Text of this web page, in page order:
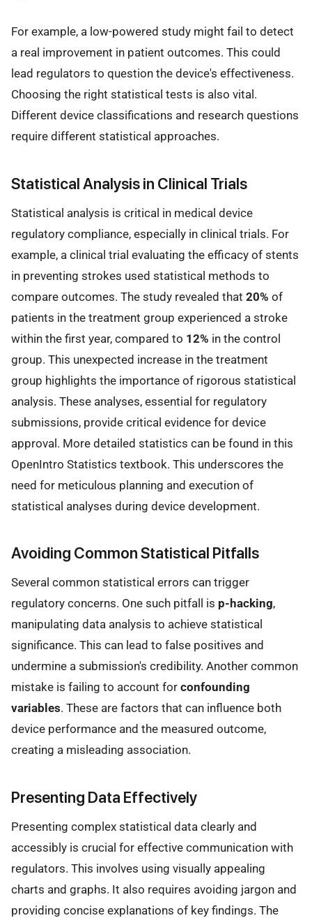
For example, a low-powered study might fail to detect
a real improvement in patient outcomes. This could
lead regulators to question the device's effectiveness.
Choosing the right statistical tests is also vital.
Different device classifications and research questions
require different statistical approaches.
Statistical Analysis in Clinical Trials
Statistical analysis is critical in medical device
regulatory compliance, especially in clinical trials. For
example, a clinical trial evaluating the efficacy of stents
in preventing strokes used statistical methods to
compare outcomes. The study revealed that 20% of
patients in the treatment group experienced a stroke
within the first year, compared to 12% in the control
group. This unexpected increase in the treatment
group highlights the importance of rigorous statistical
analysis. These analyses, essential for regulatory
submissions, provide critical evidence for device
approval. More detailed statistics can be found in this
OpenIntro Statistics textbook. This underscores the
need for meticulous planning and execution of
statistical analyses during device development.
Avoiding Common Statistical Pitfalls
Several common statistical errors can trigger
regulatory concerns. One such pitfall is p-hacking,
manipulating data analysis to achieve statistical
significance. This can lead to false positives and
undermine a submission's credibility. Another common
mistake is failing to account for confounding
variables. These are factors that can influence both
device performance and the measured outcome,
creating a misleading association.
Presenting Data Effectively
Presenting complex statistical data clearly and
accessibly is crucial for effective communication with
regulators. This involves using visually appealing
charts and graphs. It also requires avoiding jargon and
providing concise explanations of key findings. The